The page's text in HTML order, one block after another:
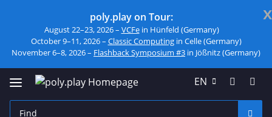
x
poly.play on Tour:
August 22–23, 2026 – VCFein Hünfeld (Germany)
October 9–11, 2026 – Classic Computingin Celle (Germany)
November 6–8, 2026 – Flashback Symposium #3 in Jößnitz (Germany)
EN